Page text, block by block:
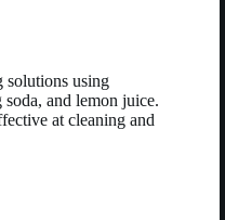
solutions using
and lemon juice.
at cleaning and